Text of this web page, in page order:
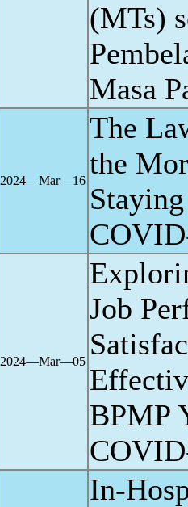
(MTs)
Masa
2024―Mar―16
The
the
2024―Mar―05
Job
BPMP
In-